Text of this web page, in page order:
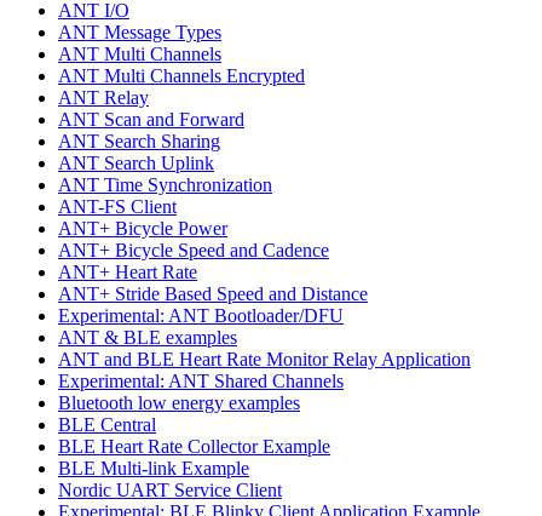
ANT I/O
ANT Message Types
ANT Multi Channels
ANT Multi Channels Encrypted
ANT Relay
ANT Scan and Forward
ANT Search Sharing
ANT Search Uplink
ANT Time Synchronization
ANT-FS Client
ANT+ Bicycle Power
ANT+ Bicycle Speed and Cadence
ANT+ Heart Rate
ANT+ Stride Based Speed and Distance
Experimental: ANT Bootloader/DFU
ANT & BLE examples
ANT and BLE Heart Rate Monitor Relay Application
Experimental: ANT Shared Channels
Bluetooth low energy examples
BLE Central
BLE Heart Rate Collector Example
BLE Multi-link Example
Nordic UART Service Client
Experimental: BLE Blinky Client Application Example